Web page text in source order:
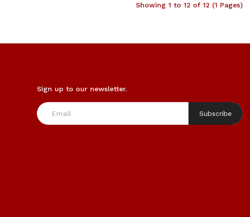
Showing 1 to 12 of 12 (1 Pages)
Sign up to our newsletter.
Subscribe